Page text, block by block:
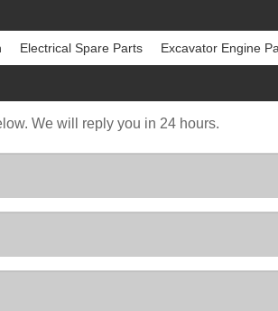
Electrical Spare Parts Excavator Engine
We will reply you in 24 hours.